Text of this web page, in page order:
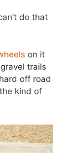
do that
on it
trails
off road
kind of